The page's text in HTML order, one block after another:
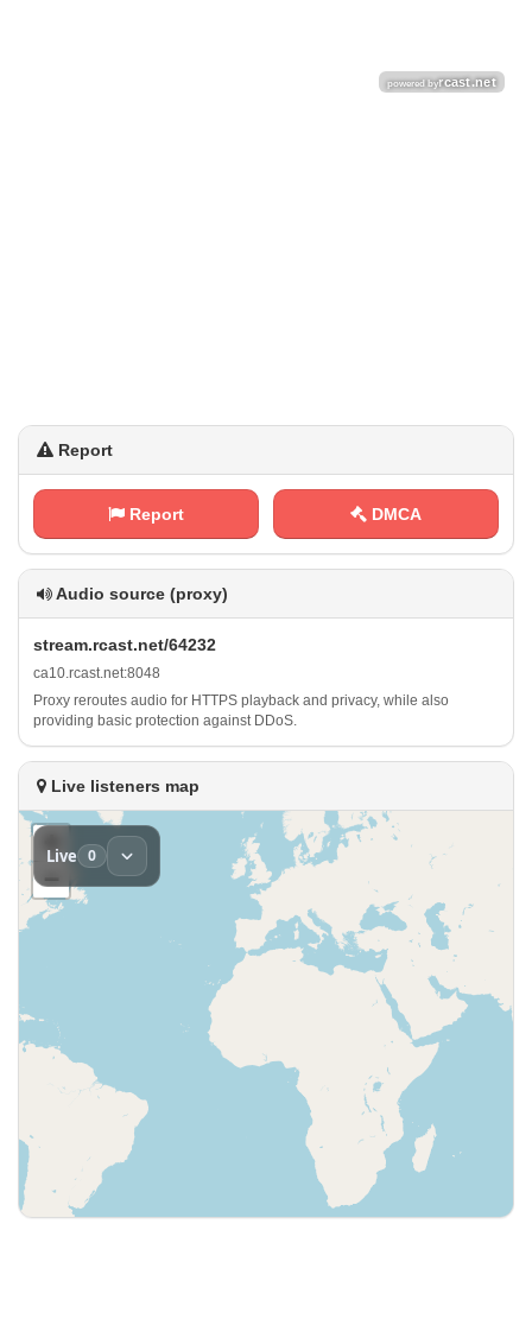
Report
Report DMCA
Audio source (proxy)
s‍⁠ t⁢⁠r⁢e⁠a m‌⁢. ‌r ⁢c​‌a​​‌s‍⁠t ‌.⁢ n⁠e ⁠ t​/​ ⁠6 4​‌2‌3‌ 2
c⁠‍‌a⁢‌ 1​0‌. r⁠c‌a‍​s ‌ t⁢‍.⁢n⁠ e⁠t ⁢: ‍8​ 0⁢‌‍4‍8
Proxy reroutes audio for HTTPS playback and privacy, while also
providing basic protection against DDoS.
Live listeners map